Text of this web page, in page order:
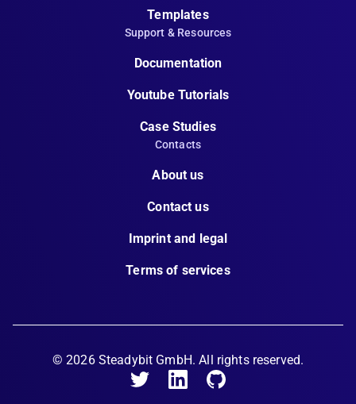
Templates
Support & Resources
Documentation
Youtube Tutorials
Case Studies
Contacts
About us
Contact us
Imprint and legal
Terms of services
©2026Steadybit GmbH. All rights reserved.